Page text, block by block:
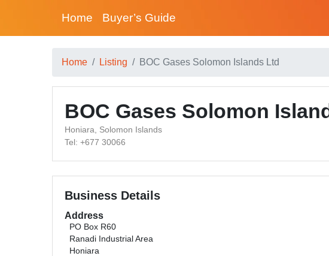
Home Buyer’s Guide
Home Listing BOC Gases Solomon Islands Ltd
BOC Gases Solomon
Honiara, Solomon Islands
Tel: +677 30066
Business Details
Address
PO Box R60
Ranadi Industrial Area
Honiara